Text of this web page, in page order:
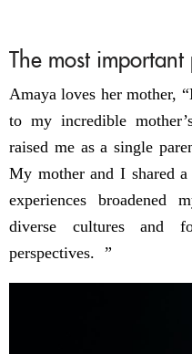
The most
Amaya loves her mother,
to my incredible
raised me as a single
My mother and I shared
experiences broadened
diverse cultures and
perspectives. ”